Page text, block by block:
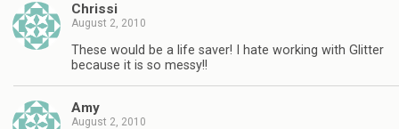
Chrissi
August 2, 2010
These would be a life saver! I hate working with Glitter
because it is so messy!!
Amy
August 2, 2010